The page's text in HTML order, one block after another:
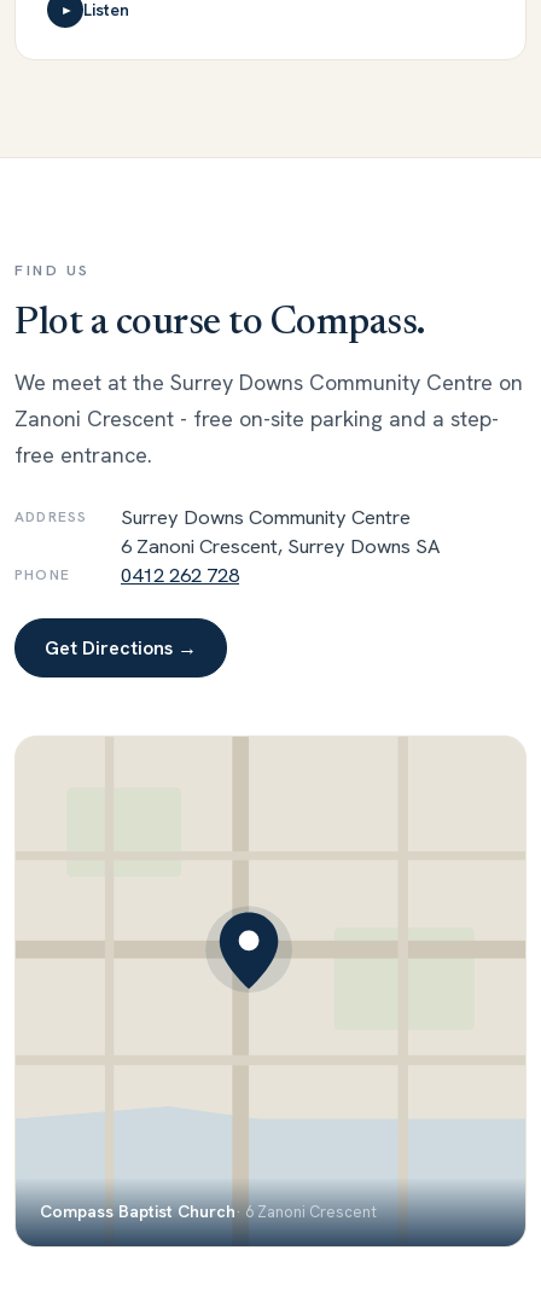
► Listen
FIND US
Plot a course to Compass.
We meet at the Surrey Downs Community Centre on
Zanoni Crescent - free on-site parking and a step-
free entrance.
ADDRESS
Surrey Downs Community Centre
6 Zanoni Crescent, Surrey Downs SA
PHONE 0412 262 728
Get Directions →
Compass Baptist Church· 6 Zanoni Crescent